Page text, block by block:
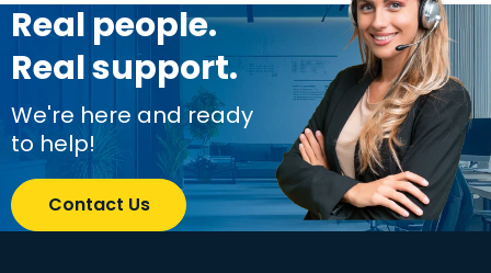
Real people.
Real support.
We're here and ready
to help!
Contact Us